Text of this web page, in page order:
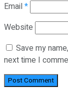
Email*
Website
Save my
next time I